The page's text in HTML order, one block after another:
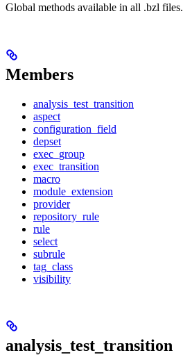
Global methods available in all .bzl files.
Members
analysis_test_transition
aspect
configuration_field
depset
exec_group
exec_transition
macro
module_extension
provider
repository_rule
rule
select
subrule
tag_class
visibility
analysis_test_transition